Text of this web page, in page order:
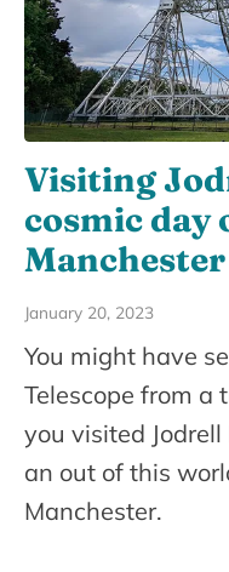
Visiting
cosmic day
Manchester
January 20, 2023
You might have
Telescope from a
you visited Jodrell
an out of this
Manchester.